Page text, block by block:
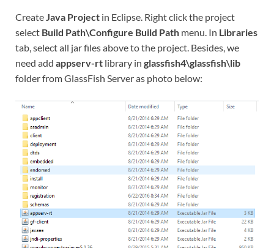
Create Java Project in Eclipse. Right click the project
select Build Path\Configure Build Path menu. In Libraries
tab, select all jar files above to the project. Besides, we
need add appserv-rt library in glassfish4\glassfish\lib
folder from GlassFish Server as photo below: